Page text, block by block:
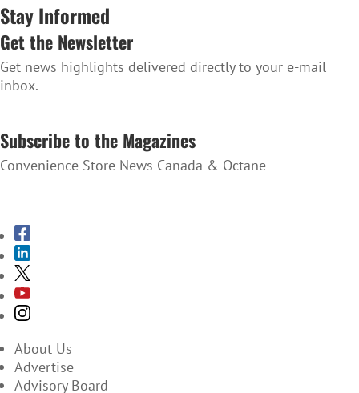
Stay Informed
Get the Newsletter
Get news highlights delivered directly to your e-mail
inbox.
Subscribe to the Magazines
Convenience Store News Canada & Octane
About Us
Advertise
Advisory Board